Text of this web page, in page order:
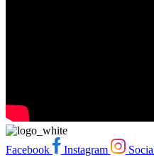
Facebook Instagram